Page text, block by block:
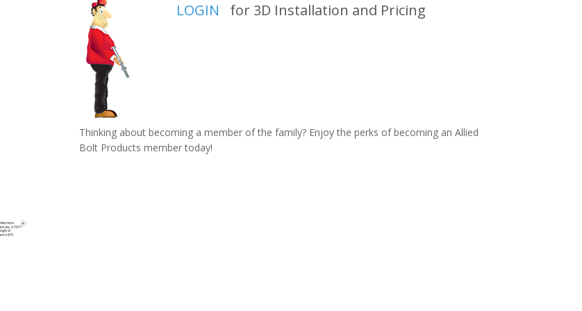
LOGIN for 3D Installation and Pricing
Thinking about becoming a member of the family? Enjoy the perks of becoming an Allied
Bolt Products member today!